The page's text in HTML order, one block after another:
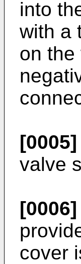
into
with a
on the
[0005]
valve
[0006]
cover